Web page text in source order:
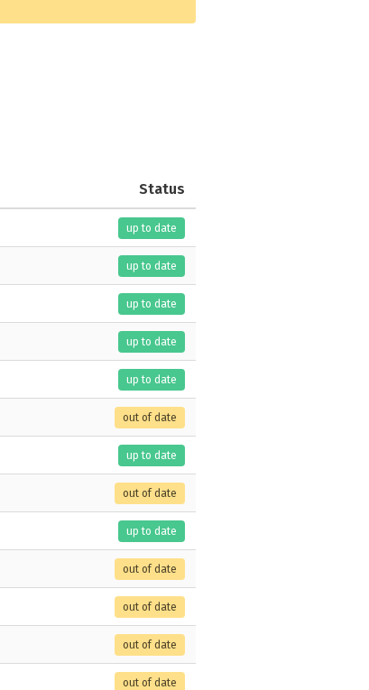
Status
up to date
up to date
up to date
up to date
up to date
out of date
up to date
out of date
up to date
out of date
out of date
out of date
out of date